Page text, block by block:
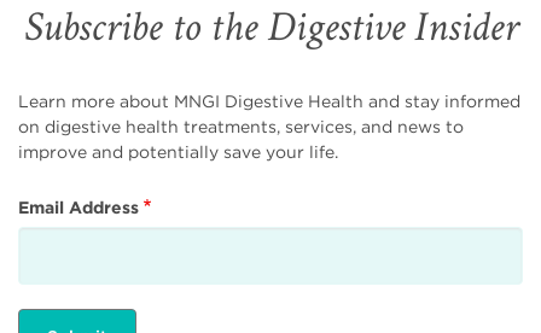
Subscribe to the Digestive Insider
Learn more about MNGI Digestive Health and stay informed
on digestive health treatments, services, and news to
improve and potentially save your life.
Email Address